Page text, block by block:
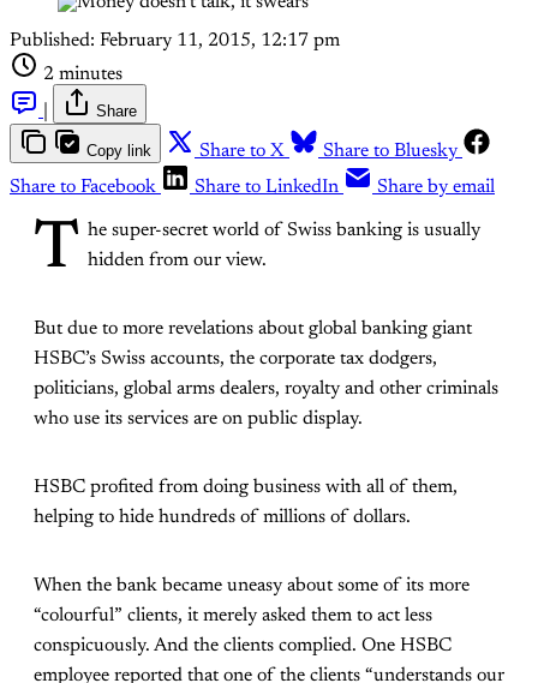
Published: February 11, 2015, 12:17 pm
2 minutes
Share
Copy link Share to X
Share to Bluesky
Share to Facebook
Share to LinkedIn Share by email
T he super-secret world of Swiss banking is usually
hidden from our view.
But due to more revelations about global banking giant
HSBC’s Swiss accounts, the corporate tax dodgers,
politicians, global arms dealers, royalty and other criminals
who use its services are on public display.
HSBC profited from doing business with all of them,
helping to hide hundreds of millions of dollars.
When the bank became uneasy about some of its more
“colourful” clients, it merely asked them to act less
conspicuously. And the clients complied. One HSBC
employee reported that one of the clients “understands our